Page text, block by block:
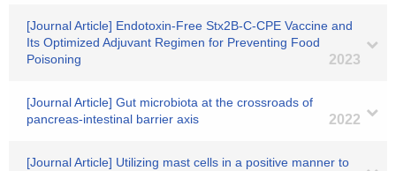
[Journal Article] Endotoxin-Free Stx2B-C-CPE Vaccine and
Its Optimized Adjuvant Regimen for Preventing Food
Poisoning
2023
[Journal Article] Gut microbiota at the crossroads of
pancreas-intestinal barrier axis
2022
[Journal Article] Utilizing mast cells in a positive manner to